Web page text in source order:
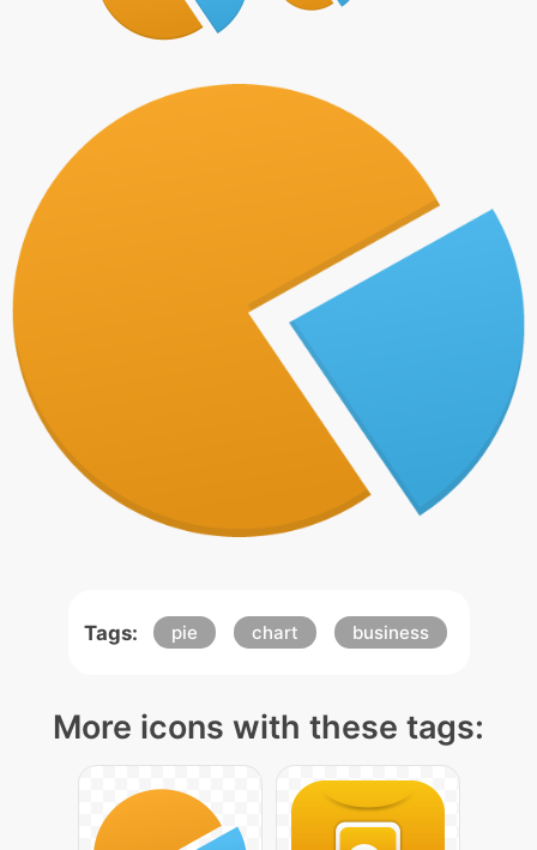
Tags: pie chart business
More icons with these tags: